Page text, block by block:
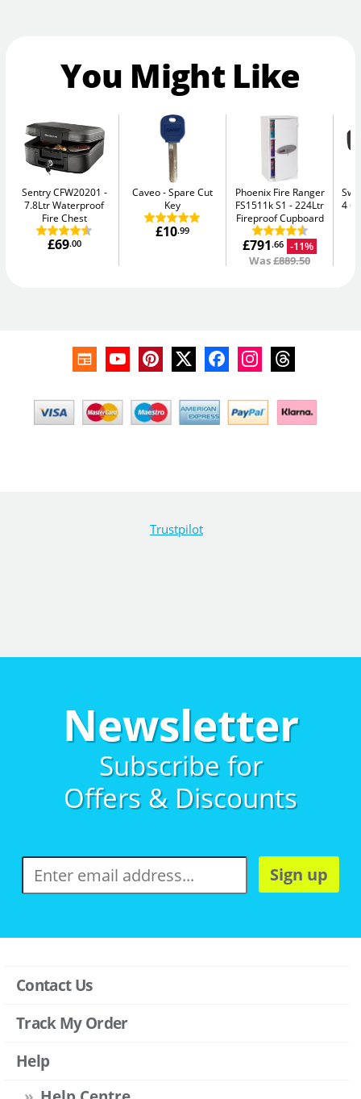
You Might Like
Sentry CFW20201
7.8Ltr Waterproof
Fire Chest
£69.00
Caveo
Spare Cut
Key
£10.99
Phoenix Fire Ranger
FS1511k S1
224Ltr
Fireproof Cupboard
£791.66 -11%
Was£889.50
4
Trustpilot
Newsletter
Subscribe for
Offers & Discounts
Sign up
Contact Us
Track My Order
Help